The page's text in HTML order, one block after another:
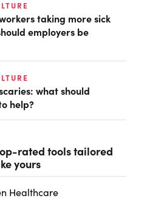
taking more sick
employers be
what should
help?
rated tools tailored
yours
Healthcare